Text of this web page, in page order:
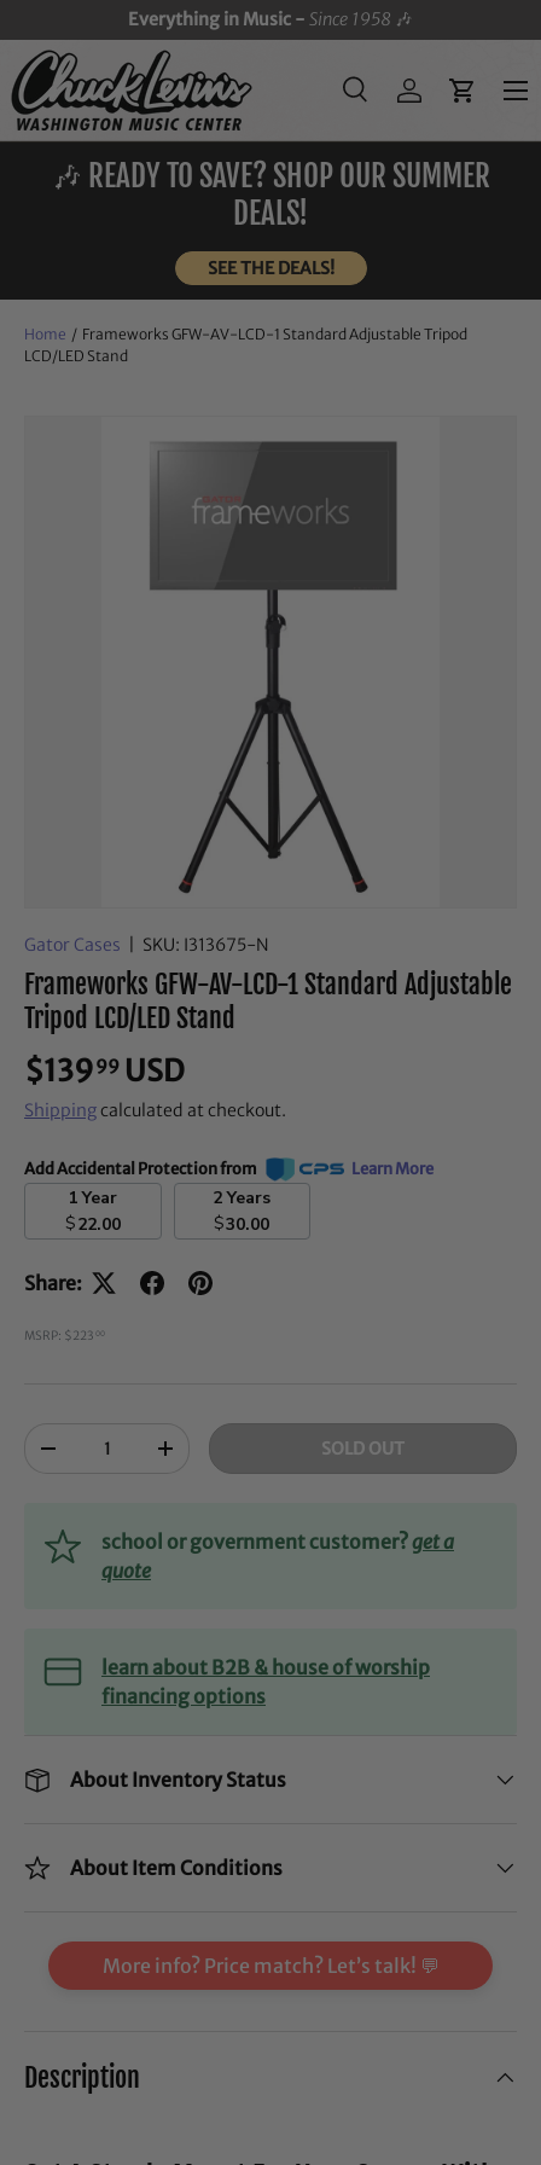
SKIP TO CONTENT
Everything in Music -Since 1958 🎶
Search
SearchLog inCart
Menu
🎶 READY TO SAVE? SHOP OUR SUMMER
DEALS!
SEE THE DEALS!
Home / Frameworks GFW-AV-LCD-1 Standard Adjustable Tripod
LCD/LED Stand
Gator Cases SKU: I313675-N
Frameworks GFW-AV-LCD-1 Standard Adjustable
Tripod LCD/LED Stand
$13999 USD
Shippingcalculated at checkout.
Add Accidental Protection from Learn More
1 Year
$22.00
2 Years
$30.00
Share:
MSRP: $223 00
-
+ SOLD OUT
school or government customer?get a
quote
learn about B2B & house of worship
financing options
About Inventory Status
About Item Conditions
More info? Price match? Let’s talk! 💬
Description